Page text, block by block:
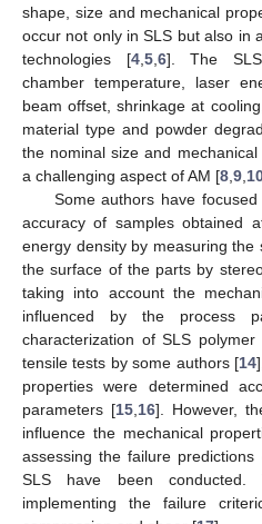
shape, size and mechanical
occur not only in SLS but also in
technologies [4, 5, 6]. The SLS
chamber temperature, laser
beam offset, shrinkage at
material type and powder
the nominal size and
a challenging aspect of AM [8 9
Some authors have
accuracy of samples obtained
energy density by measuring the
the surface of the parts by
taking into account the
influenced by the process
characterization of SLS
tensile tests by some authors [14
properties were determined
parameters [15 16]. However,
influence the mechanical
assessing the failure
SLS have been
implementing the failure